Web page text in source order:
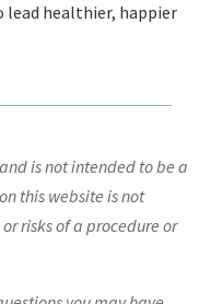
lead healthier, happier
is not intended to be a
this website is not
risks of a procedure or